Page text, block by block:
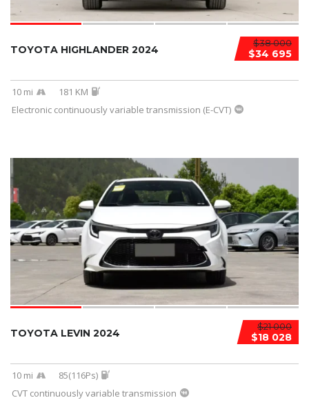
$38 000
$34 695
TOYOTA HIGHLANDER 2024
10 mi
181 KM
Electronic continuously variable transmission (E-CVT)
$21 000
$18 028
TOYOTA LEVIN 2024
10 mi
85(116Ps)
CVT continuously variable transmission